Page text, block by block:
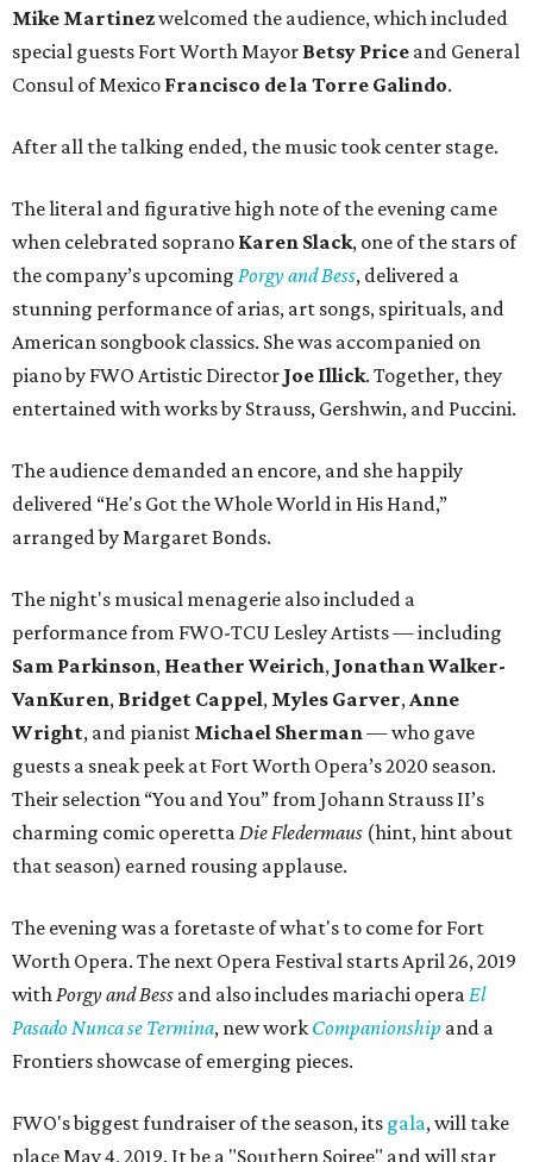
Mike Martinezwelcomed the audience, which included
special guests Fort Worth Mayor Betsy Price and General
Consul of Mexico Francisco de la Torre Galindo.
After all the talking ended, the music took center stage.
The literal and figurative high note of the evening came
when celebrated soprano Karen Slack, one of the stars of
the company’s upcoming Porgy and Bess, delivered a
stunning performance of arias, art songs, spirituals, and
American songbook classics. She was accompanied on
piano by FWO Artistic Director Joe Illick. Together, they
entertained with works by Strauss, Gershwin, and Puccini.
The audience demanded an encore, and she happily
delivered “He's Got the Whole World in His Hand,”
arranged by Margaret Bonds.
The night's musical menagerie also included a
performance from FWO-TCU Lesley Artists — including
Sam Parkinson, Heather Weirich, Jonathan Walker-
VanKuren, Bridget Cappel, Myles Garver,Anne
Wright, and pianist Michael Sherman— who gave
guests a sneak peek at Fort Worth Opera’s 2020 season.
Their selection “You and You” from Johann Strauss II’s
charming comic operettaDie Fledermaus (hint, hint about
that season) earned rousing applause.
The evening was a foretaste of what's to come for Fort
Worth Opera. The next Opera Festival starts April 26, 2019
withPorgy and Bess and also includes mariachi operaEl
Pasado Nunca se Termina, new work Companionship and a
Frontiers showcase of emerging pieces.
FWO's biggest fundraiser of the season, its gala, will take
place May 4, 2019. It be a "Southern Soiree" and will star